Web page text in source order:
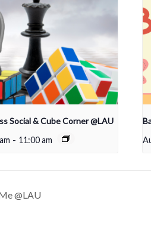
Social & Cube Corner @LAU
- 11:00 am
@LAU